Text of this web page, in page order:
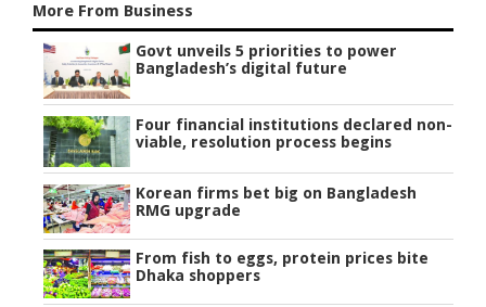
More From Business
Govt unveils 5 priorities to power
Bangladesh’s digital future
Four financial institutions declared non-
viable, resolution process begins
Korean firms bet big on Bangladesh
RMG upgrade
From fish to eggs, protein prices bite
Dhaka shoppers